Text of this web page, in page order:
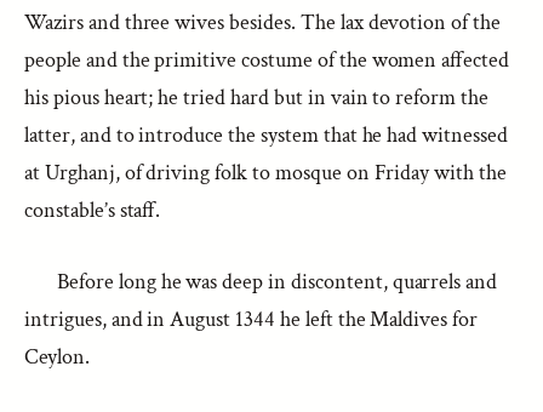
Wazirs and three wives besides. The lax devotion of the
people and the primitive costume of the women affected
his pious heart; he tried hard but in vain to reform the
latter, and to introduce the system that he had witnessed
at Urghanj, of driving folk to mosque on Friday with the
constable’s staff.
Before long he was deep in discontent, quarrels and
intrigues, and in August 1344 he left the Maldives for
Ceylon.